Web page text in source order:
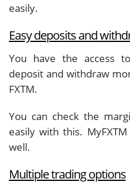
easily.
Easy deposits and
You have the access
deposit and withdraw
FXTM.
You can check the
easily with this.
well.
Multiple trading options